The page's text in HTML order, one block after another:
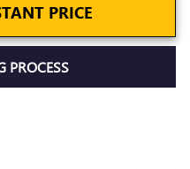
PRICE
PROCESS